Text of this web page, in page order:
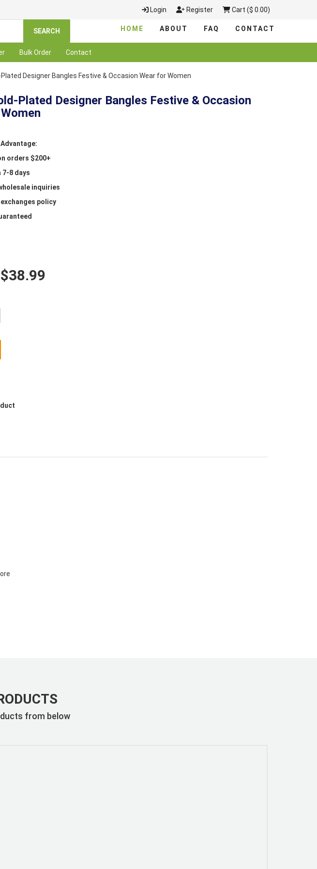
Login Register Cart ($ 0.00)
SEARCH HOME ABOUT FAQ CONTACT
Bulk Order Contact
Designer Bangles Festive & Occasion Wear for Women
Plated Designer Bangles Festive & Occasion
orders $200+
7-8 days
inquiries
policy
from below